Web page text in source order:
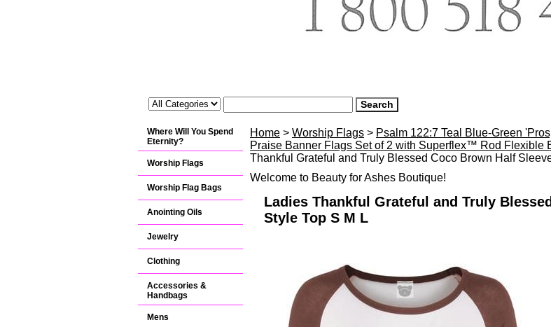
Home > Worship Flags > Psalm 122:7 Teal Blue-Green
Praise Banner Flags Set of 2 with Superflex™ Rod Flexible
Thankful Grateful and Truly Blessed Coco Brown Half
Welcome to Beauty for Ashes Boutique!
Ladies Thankful Grateful and Truly
Style Top S M L
Where Will You Spend
Eternity?
Worship Flags
Worship Flag Bags
Anointing Oils
Jewelry
Clothing
Accessories &
Handbags
Mens